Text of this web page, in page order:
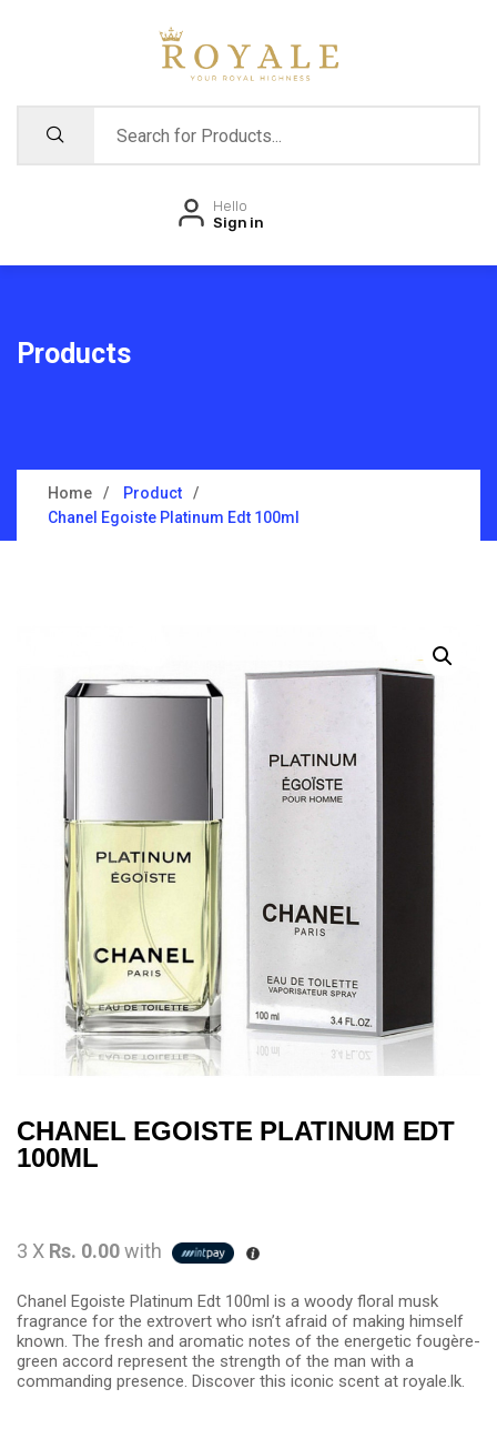
Hello
Sign in
Products
Home
Product
Chanel Egoiste Platinum Edt 100ml
CHANEL EGOISTE PLATINUM EDT
100ML
3 X Rs. 0.00with
Chanel Egoiste Platinum Edt 100ml is a woody floral musk
fragrance for the extrovert who isn’t afraid of making himself
known. The fresh and aromatic notes of the energetic fougère-
green accord represent the strength of the man with a
commanding presence. Discover this iconic scent at royale.lk.